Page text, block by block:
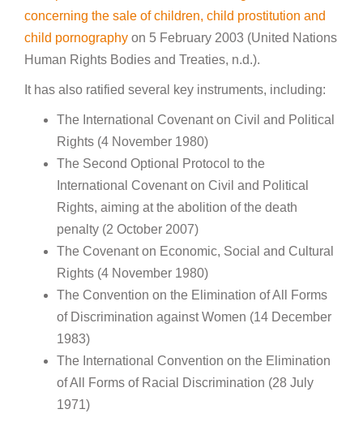
concerning the sale of children, child prostitution and
child pornography on 5 February 2003 (United Nations
Human Rights Bodies and Treaties, n.d.).
It has also ratified several key instruments, including:
The International Covenant on Civil and Political
Rights (4 November 1980)
The Second Optional Protocol to the
International Covenant on Civil and Political
Rights, aiming at the abolition of the death
penalty (2 October 2007)
The Covenant on Economic, Social and Cultural
Rights (4 November 1980)
The Convention on the Elimination of All Forms
of Discrimination against Women (14 December
1983)
The International Convention on the Elimination
of All Forms of Racial Discrimination (28 July
1971)